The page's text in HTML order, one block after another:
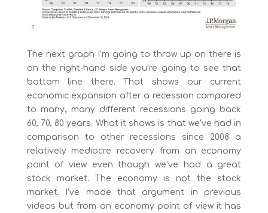
The next graph I’m going to throw up on there is
on the right-hand side you’re going to see that
bottom line there. That shows our current
economic expansion after a recession compared
to many, many different recessions going back
60, 70, 80 years. What it shows is that we’ve had in
comparison to other recessions since 2008 a
relatively mediocre recovery from an economy
point of view even though we’ve had a great
stock market. The economy is not the stock
market. I’ve made that argument in previous
videos but from an economy point of view it has